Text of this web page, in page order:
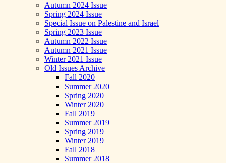
Autumn 2024 Issue
Spring 2024 Issue
Special Issue on Palestine and Israel
Spring 2023 Issue
Autumn 2022 Issue
Autumn 2021 Issue
Winter 2021 Issue
Old Issues Archive
Fall 2020
Summer 2020
Spring 2020
Winter 2020
Fall 2019
Summer 2019
Spring 2019
Winter 2019
Fall 2018
Summer 2018